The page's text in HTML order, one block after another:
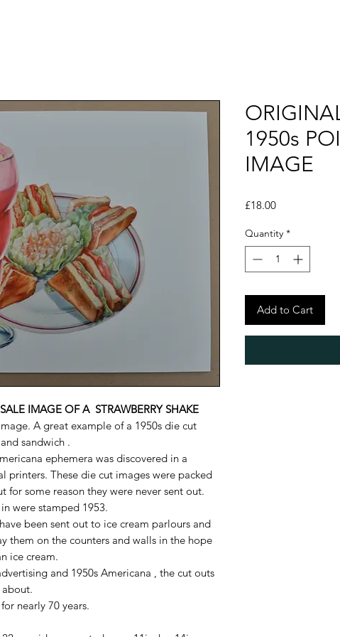
IMAGE OF A STRAWBERRY SHAKE
A great example of a 1950s die cut
sandwich .
ephemera was discovered in a
printers. These die cut images were packed
for some reason they were never sent out.
were stamped 1953.
been sent out to ice cream parlours and
them on the counters and walls in the hope
ice cream.
and 1950s Americana , the cut outs
nearly 70 years.
1950s
IMAGE
£18.00Price
Quantity *
Add to Cart